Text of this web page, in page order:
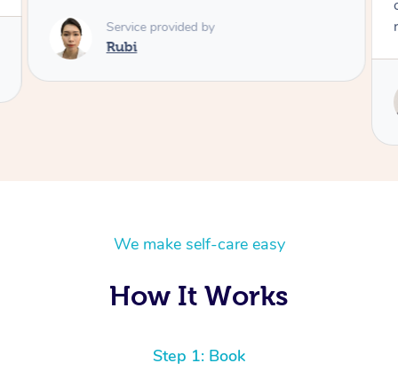
recommend her enough
We make self-care easy
How It Works
Step 1: Book